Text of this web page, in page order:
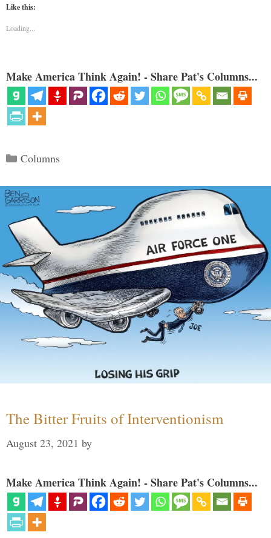
Like this:
Loading...
Make America Think Again! - Share Pat's Columns...
Categories
Columns
The Bitter Fruits of Interventionism
August 23, 2021 by
Make America Think Again! - Share Pat's Columns...